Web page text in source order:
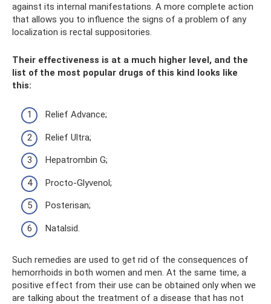
against its internal manifestations. A more complete action
that allows you to influence the signs of a problem of any
localization is rectal suppositories.
Their effectiveness is at a much higher level, and the
list of the most popular drugs of this kind looks like
this:
Relief Advance;
Relief Ultra;
Hepatrombin G;
Procto-Glyvenol;
Posterisan;
Natalsid.
Such remedies are used to get rid of the consequences of
hemorrhoids in both women and men. At the same time, a
positive effect from their use can be obtained only when we
are talking about the treatment of a disease that has not